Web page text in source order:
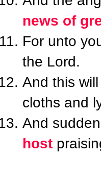
news of
For unto
the Lord.
And this
cloths and
And
host